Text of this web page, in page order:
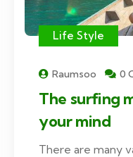
Life Style
Raumsoo 0
The surfing
your mind
There are many